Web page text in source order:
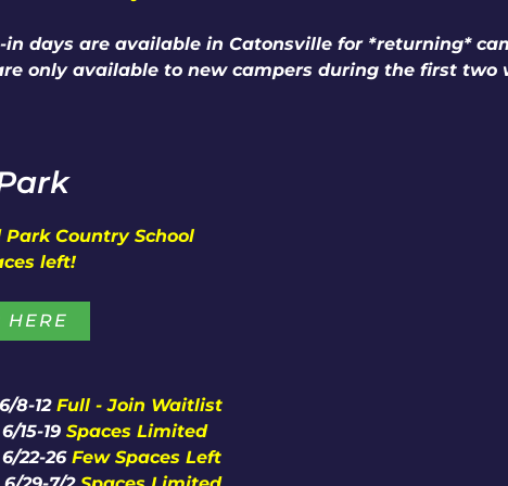
in days are available in Catonsville for *returning*
only available to new campers during the first two
Country School
left!
HERE
8-12Full - Join Waitlist
15-19Spaces Limited
6/22-26Few Spaces Left